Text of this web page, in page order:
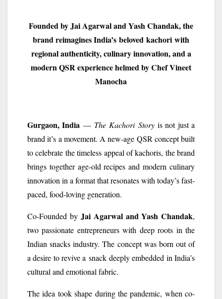
Founded by Jai Agarwal and Yash Chandak, the
brand reimagines India’s beloved kachori with
regional authenticity, culinary innovation, and a
modern QSR experience helmed by Chef Vineet
Manocha
Gurgaon, India — The Kachori Storyis not just a
brand it’s a movement. A new-age QSR concept built
to celebrate the timeless appeal of kachoris, the brand
brings together age-old recipes and modern culinary
innovation in a format that resonates with today’s fast-
paced, food-loving generation.
Co-Founded byJai Agarwal and Yash Chandak,
two passionate entrepreneurs with deep roots in the
Indian snacks industry. The concept was born out of
a desire to revive a snackdeeply embedded in India’s
cultural and emotional fabric.
The idea took shape during the pandemic, when co-